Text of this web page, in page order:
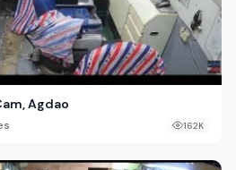
Agdao
162K